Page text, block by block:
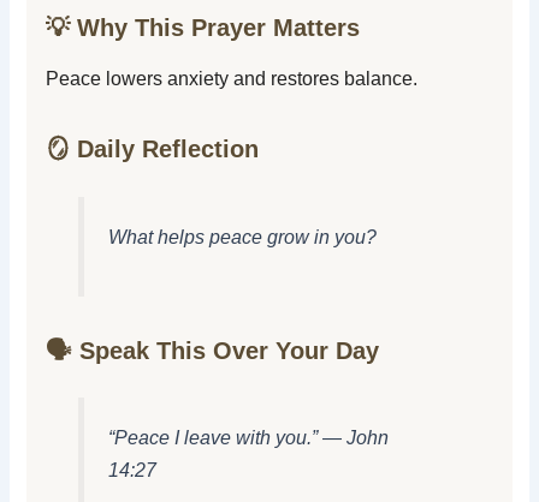
💡 Why This Prayer Matters
Peace lowers anxiety and restores balance.
🪞 Daily Reflection
What helps peace grow in you?
🗣️ Speak This Over Your Day
“Peace I leave with you.” — John
14:27